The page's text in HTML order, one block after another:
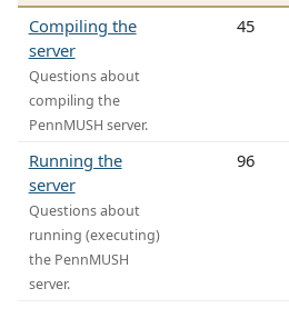
Compiling the
server
Questions about
compiling the
PennMUSH server.
45
Running the
server
Questions about
running (executing)
the PennMUSH
server.
96